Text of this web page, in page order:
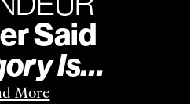
Said
Is…
More